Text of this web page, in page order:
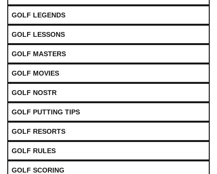
GOLF LEGENDS
GOLF LESSONS
GOLF MASTERS
GOLF MOVIES
GOLF NOSTR
GOLF PUTTING TIPS
GOLF RESORTS
GOLF RULES
GOLF SCORING